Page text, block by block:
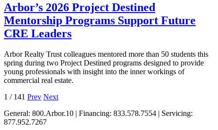
Arbor’s 2026 Project Destined
Mentorship Programs Support Future
CRE Leaders
Arbor Realty Trust colleagues mentored more than 50 students this
spring during two Project Destined programs designed to provide
young professionals with insight into the inner workings of
commercial real estate.
1 / 141 Prev Next
General: 800.Arbor.10 | Financing: 833.578.7554 | Servicing:
877.952.7267